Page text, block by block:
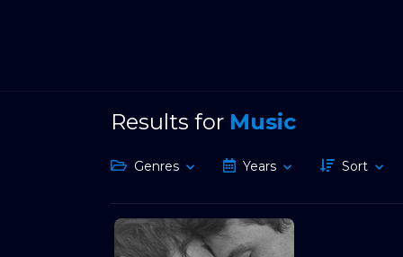
Results for Music
Genres Years Sort